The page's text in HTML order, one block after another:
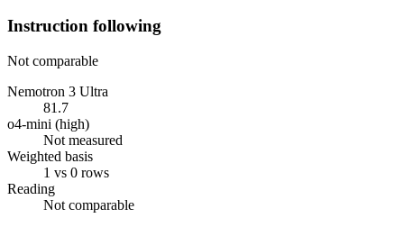
Instruction following
Not comparable
Nemotron 3 Ultra
81.7
o4-mini (high)
Not measured
Weighted basis
1 vs 0 rows
Reading
Not comparable